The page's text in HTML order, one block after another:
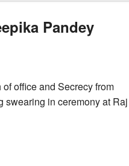
Pandey
office and Secrecy from
swearing in ceremony at Raj